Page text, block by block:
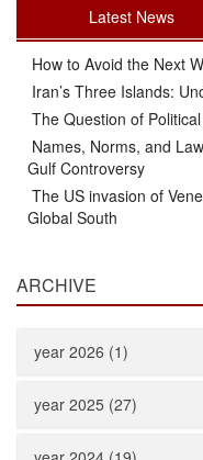
Latest News
How to Avoid the Next
Iran’s Three Islands:
The Question of
Names, Norms, and
Gulf Controversy
The US invasion of
Global South
ARCHIVE
year 2026 (1)
year 2025 (27)